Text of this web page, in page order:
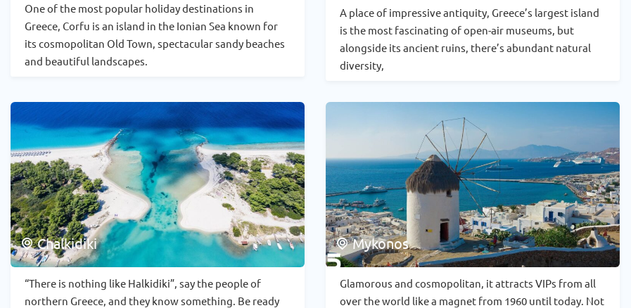
One of the most popular holiday destinations in
Greece, Corfu is an island in the Ionian Sea known for
its cosmopolitan Old Town, spectacular sandy beaches
and beautiful landscapes.
A place of impressive antiquity, Greece’s largest island
is the most fascinating of open-air museums, but
alongside its ancient ruins, there’s abundant natural
diversity,
Chalkidiki
“There is nothing like Halkidiki”, say the people of
northern Greece, and they know something. Be ready
Mykonos
Glamorous and cosmopolitan, it attracts VIPs from all
over the world like a magnet from 1960 until today. Not